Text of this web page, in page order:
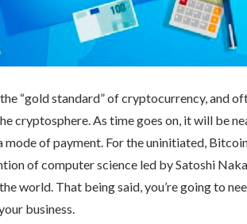
“gold standard” of cryptocurrency, and
cryptosphere. As time goes on, it will be
mode of payment. For the uninitiated,
of computer science led by Satoshi
world. That being said, you’re going to
business.